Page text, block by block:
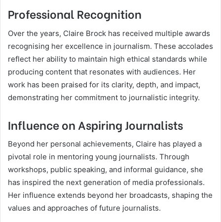
Professional Recognition
Over the years, Claire Brock has received multiple awards
recognising her excellence in journalism. These accolades
reflect her ability to maintain high ethical standards while
producing content that resonates with audiences. Her
work has been praised for its clarity, depth, and impact,
demonstrating her commitment to journalistic integrity.
Influence on Aspiring Journalists
Beyond her personal achievements, Claire has played a
pivotal role in mentoring young journalists. Through
workshops, public speaking, and informal guidance, she
has inspired the next generation of media professionals.
Her influence extends beyond her broadcasts, shaping the
values and approaches of future journalists.